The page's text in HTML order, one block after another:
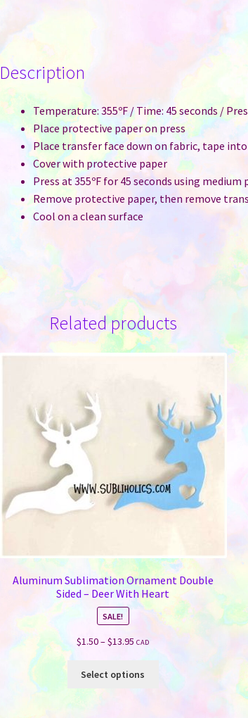
Description
Temperature: 355ºF / Time: 45 seconds /
Place protective paper on press
Place transfer face down on fabric, tape
Cover with protective paper
Press at 355ºF for 45 seconds using medium
Remove protective paper, then remove
Cool on a clean surface
Related products
Aluminum Sublimation Ornament Double
Sided – Deer With Heart
SALE!
$1.50–$13.95 Price
$1.50
CAD
Select options
This